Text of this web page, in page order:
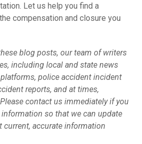
Let us help you find a
compensation and closure you
blog posts, our team of writers
including local and state news
police accident incident
reports, and at times,
contact us immediately if you
so that we can update
accurate information